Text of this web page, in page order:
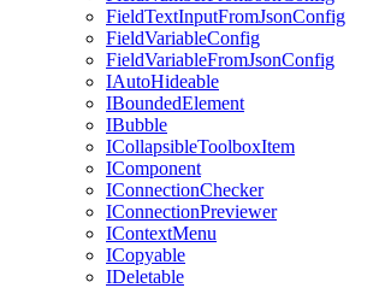
FieldTextInputFromJsonConfig
FieldVariableConfig
FieldVariableFromJsonConfig
IAutoHideable
IBoundedElement
IBubble
ICollapsibleToolboxItem
IComponent
IConnectionChecker
IConnectionPreviewer
IContextMenu
ICopyable
IDeletable